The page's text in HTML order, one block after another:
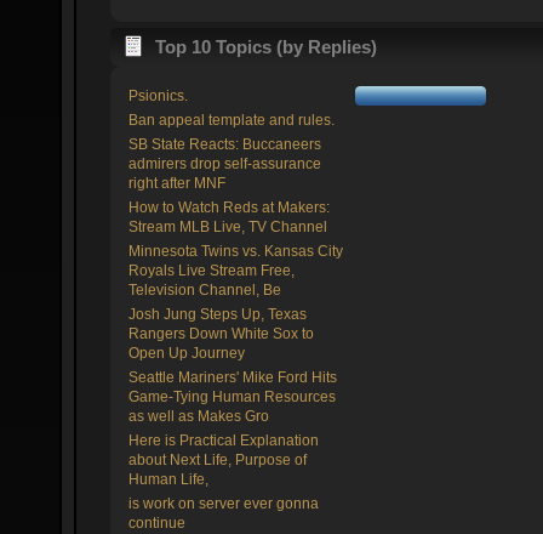
Top 10 Topics (by Replies)
Psionics.
Ban appeal template and rules.
SB State Reacts: Buccaneers
admirers drop self-assurance
right after MNF
How to Watch Reds at Makers:
Stream MLB Live, TV Channel
Minnesota Twins vs. Kansas City
Royals Live Stream Free,
Television Channel, Be
Josh Jung Steps Up, Texas
Rangers Down White Sox to
Open Up Journey
Seattle Mariners' Mike Ford Hits
Game-Tying Human Resources
as well as Makes Gro
Here is Practical Explanation
about Next Life, Purpose of
Human Life,
is work on server ever gonna
continue